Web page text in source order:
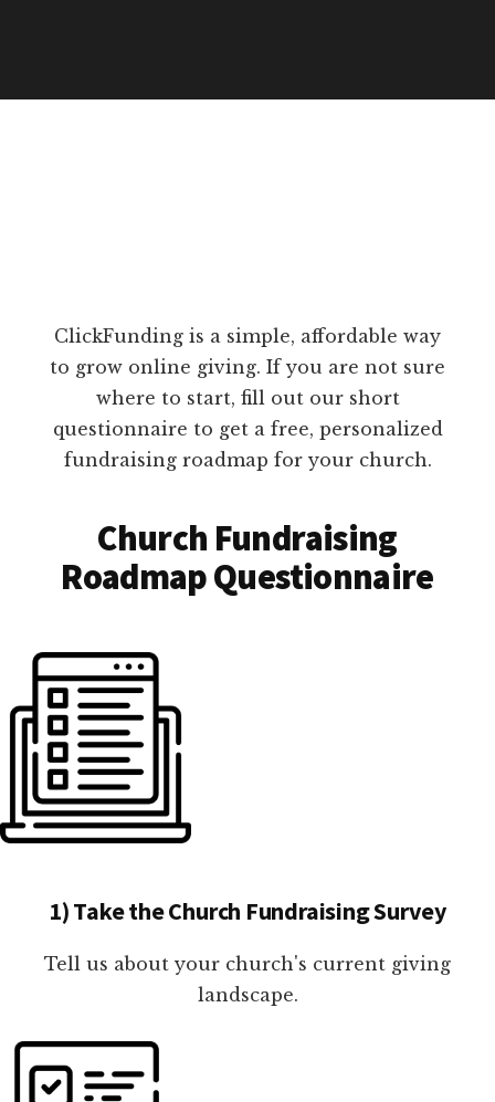
ClickFunding is a simple, affordable way
to grow online giving. If you are not sure
where to start, fill out our short
questionnaire to get a free, personalized
fundraising roadmap for your church.
Church Fundraising
Roadmap Questionnaire
1) Take the Church Fundraising Survey
Tell us about your church's current giving
landscape.